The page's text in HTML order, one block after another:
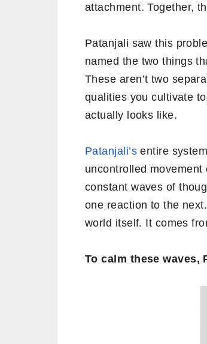
attachment. Together,
Patanjali saw this
named the two things
These aren’t two
qualities you cultivate
actually looks like.
Patanjali’sentire
uncontrolled
constant waves of
one reaction to the
world itself. It comes
To calm these waves,